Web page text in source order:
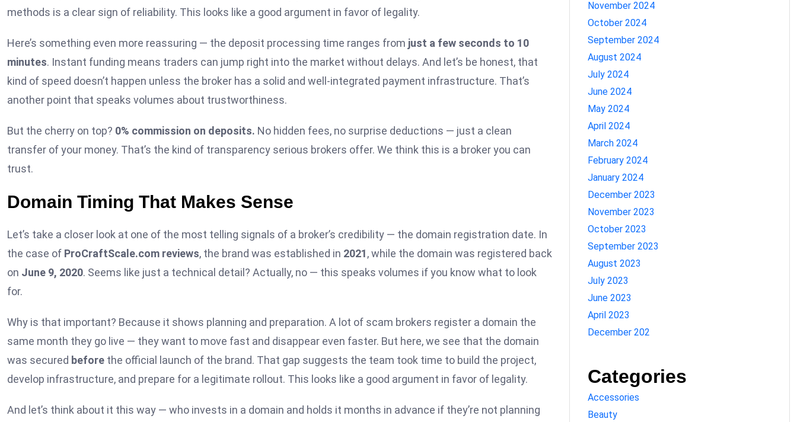
methods is a clear sign of reliability. This looks like a good argument in favor of legality.
Here’s something even more reassuring — the deposit processing time ranges from just a few seconds to 10
minutes. Instant funding means traders can jump right into the market without delays. And let’s be honest, that
kind of speed doesn’t happen unless the broker has a solid and well-integrated payment infrastructure. That’s
another point that speaks volumes about trustworthiness.
But the cherry on top? 0% commission on deposits. No hidden fees, no surprise deductions — just a clean
transfer of your money. That’s the kind of transparency serious brokers offer. We think this is a broker you can
trust.
Domain Timing That Makes Sense
Let’s take a closer look at one of the most telling signals of a broker’s credibility — the domain registration date. In
the case of ProCraftScale.com reviews, the brand was established in 2021, while the domain was registered back
on June 9, 2020. Seems like just a technical detail? Actually, no — this speaks volumes if you know what to look
for.
Why is that important? Because it shows planning and preparation. A lot of scam brokers register a domain the
same month they go live — they want to move fast and disappear even faster. But here, we see that the domain
was secured before the official launch of the brand. That gap suggests the team took time to build the project,
develop infrastructure, and prepare for a legitimate rollout. This looks like a good argument in favor of legality.
And let’s think about it this way — who invests in a domain and holds it months in advance if they’re not planning
November 2024
October 2024
September 2024
August 2024
July 2024
June 2024
May 2024
April 2024
March 2024
February 2024
January 2024
December 2023
November 2023
October 2023
September 2023
August 2023
July 2023
June 2023
April 2023
December 202
Categories
Accessories
Beauty